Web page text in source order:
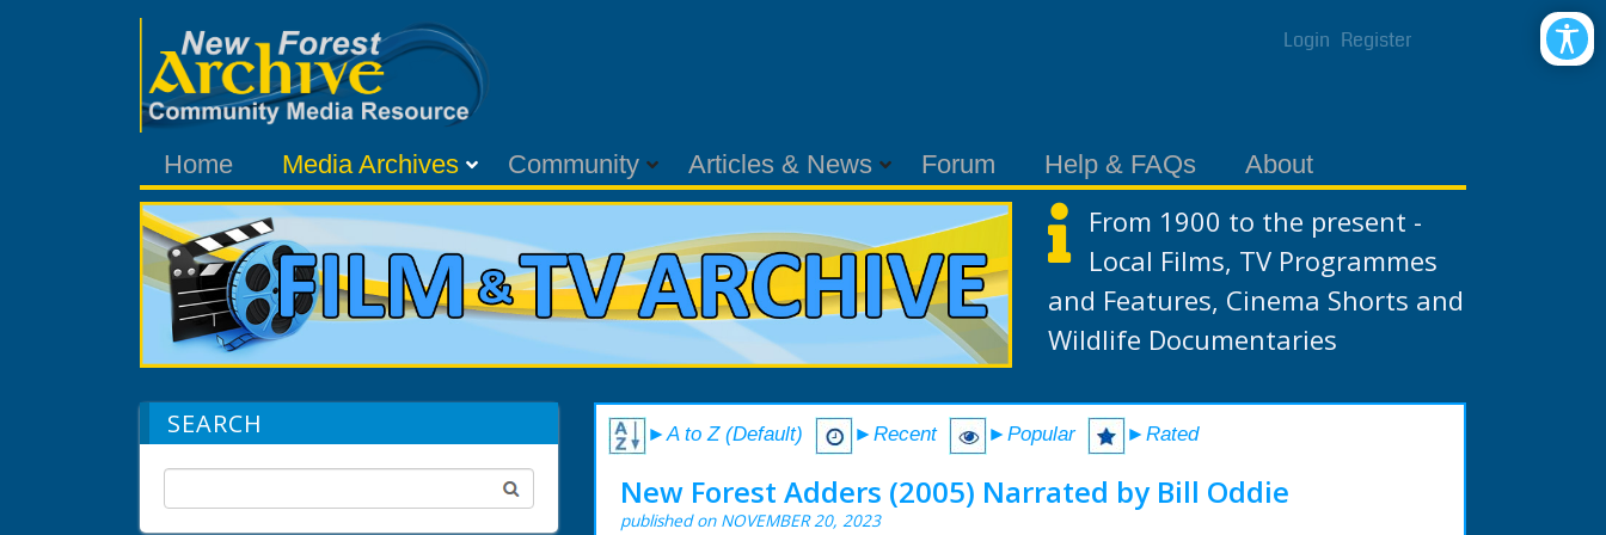
Login Register
Home Media Archives Community Articles & News Forum Help & FAQs About
From 1900 to the present -
Local Films, TV Programmes
and Features, Cinema Shorts and
Wildlife Documentaries
SEARCH ►A to Z (Default) ►Recent ►Popular ►Rated
New Forest Adders (2005) Narrated by Bill Oddie
published on NOVEMBER 20, 2023